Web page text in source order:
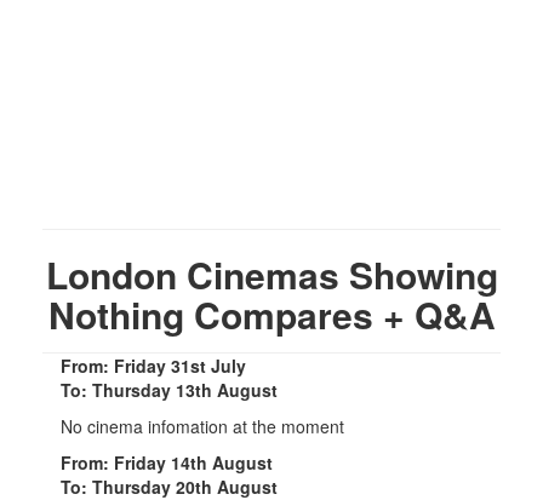
London Cinemas Showing
Nothing Compares + Q&A
From: Friday 31st July
To: Thursday 13th August
No cinema infomation at the moment
From: Friday 14th August
To: Thursday 20th August